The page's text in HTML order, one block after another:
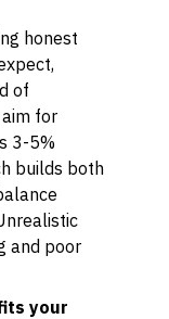
honest
of
for
3-5%
builds both
and poor
your